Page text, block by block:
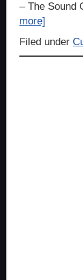
– The Sound
more]
Filed under